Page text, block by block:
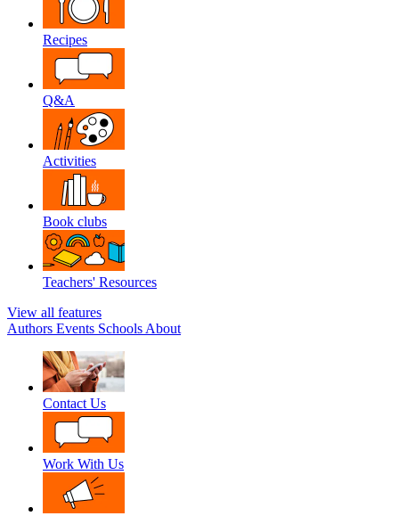
Recipes
Q&A
Activities
Book clubs
Teachers' Resources
View all features
Authors Events Schools About
Contact Us
Work With Us